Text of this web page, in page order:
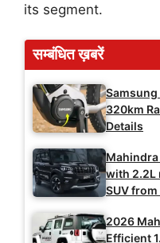
its segment.
सम्बंधित ख़बरें
320km
Details
with 2.2L
SUV
2026
Efficient